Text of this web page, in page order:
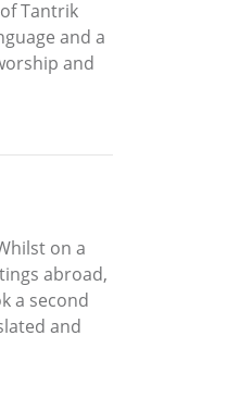
Tantrik
and a
and
on a
abroad,
a second
and